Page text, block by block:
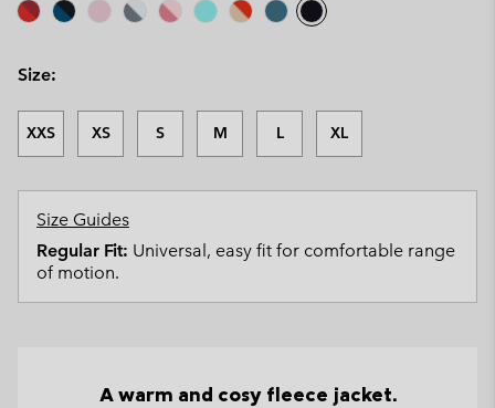
Size:
XXS XS S M L XL
Size Guides
Regular Fit: Universal, easy fit for comfortable range
of motion.
A warm and cosy fleece jacket.